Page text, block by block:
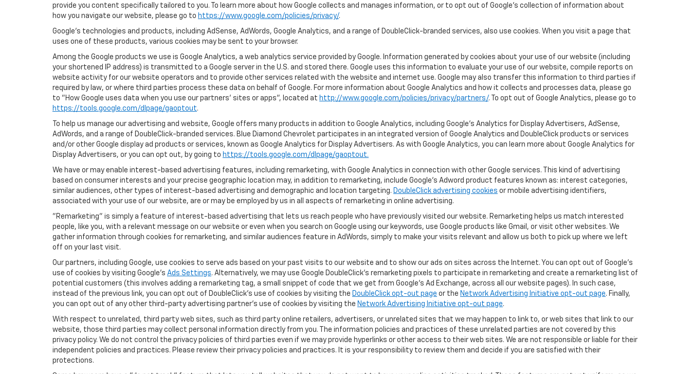
provide you content specifically tailored to you. To learn more about how Google collects and manages information, or to opt out of Google’s collection of information about
how you navigate our website, please go to https://www.google.com/policies/privacy/.
Google’s technologies and products, including AdSense, AdWords, Google Analytics, and a range of DoubleClick-branded services, also use cookies. When you visit a page that
uses one of these products, various cookies may be sent to your browser.
Among the Google products we use is Google Analytics, a web analytics service provided by Google. Information generated by cookies about your use of our website (including
your shortened IP address) is transmitted to a Google server in the U.S. and stored there. Google uses this information to evaluate your use of our website, compile reports on
website activity for our website operators and to provide other services related with the website and internet use. Google may also transfer this information to third parties if
required by law, or where third parties process these data on behalf of Google. For more information about Google Analytics and how it collects and processes data, please go
to "How Google uses data when you use our partners' sites or apps", located at http://www.google.com/policies/privacy/partners/. To opt out of Google Analytics, please go to
https://tools.google.com/dlpage/gaoptout.
To help us manage our advertising and website, Google offers many products in addition to Google Analytics, including Google’s Analytics for Display Advertisers, AdSense,
AdWords, and a range of DoubleClick-branded services. Blue Diamond Chevrolet participates in an integrated version of Google Analytics and DoubleClick products or services
and/or other Google display ad products or services, known as Google Analytics for Display Advertisers. As with Google Analytics, you can learn more about Google Analytics for
Display Advertisers, or you can opt out, by going to https://tools.google.com/dlpage/gaoptout.
We have or may enable interest-based advertising features, including remarketing, with Google Analytics in connection with other Google services. This kind of advertising
based on consumer interests and your precise geographic location may, in addition to remarketing, include Google’s Adword product features known as: interest categories,
similar audiences, other types of interest-based advertising and demographic and location targeting. DoubleClick advertising cookies or mobile advertising identifiers,
associated with your use of our website, are or may be employed by us in all aspects of remarketing in online advertising.
"Remarketing" is simply a feature of interest-based advertising that lets us reach people who have previously visited our website. Remarketing helps us match interested
people, like you, with a relevant message on our website or even when you search on Google using our keywords, use Google products like Gmail, or visit other websites. We
gather information through cookies for remarketing, and similar audiences feature in AdWords, simply to make your visits relevant and allow us both to pick up where we left
off on your last visit.
Our partners, including Google, use cookies to serve ads based on your past visits to our website and to show our ads on sites across the Internet. You can opt out of Google's
use of cookies by visiting Google's Ads Settings. Alternatively, we may use Google DoubleClick's remarketing pixels to participate in remarketing and create a remarketing list of
potential customers (this involves adding a remarketing tag, a small snippet of code that we get from Google’s Ad Exchange, across all our website pages). In such case,
instead of the previous link, you can opt out of DoubleClick's use of cookies by visiting the DoubleClick opt-out page or the Network Advertising Initiative opt-out page. Finally,
you can opt out of any other third-party advertising partner's use of cookies by visiting the Network Advertising Initiative opt-out page.
With respect to unrelated, third party web sites, such as third party online retailers, advertisers, or unrelated sites that we may happen to link to, or web sites that link to our
website, those third parties may collect personal information directly from you. The information policies and practices of these unrelated parties are not covered by this
privacy policy. We do not control the privacy policies of third parties even if we may provide hyperlinks or other access to their web sites. We are not responsible or liable for their
independent policies and practices. Please review their privacy policies and practices. It is your responsibility to review them and decide if you are satisfied with their
protections.